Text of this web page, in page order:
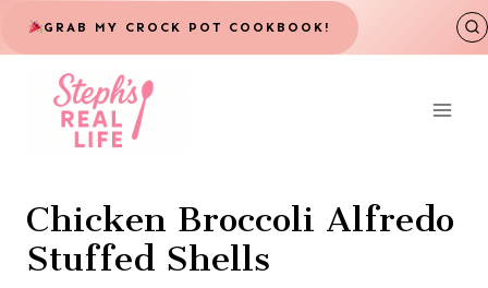
Skip
to
content
GRAB MY CROCK POT COOKBOOK!
Chicken Broccoli Alfredo
Stuffed Shells